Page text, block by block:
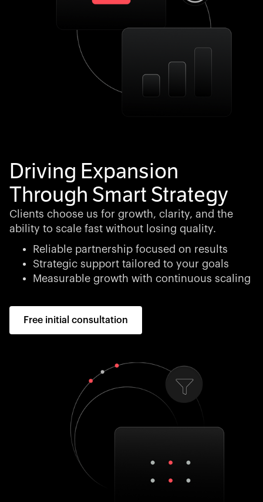
Driving Expansion
Through Smart Strategy
Clients choose us for growth, clarity, and the
ability to scale fast without losing quality.
Reliable partnership focused on results
Strategic support tailored to your goals
Measurable growth with continuous scaling
Free initial consultation